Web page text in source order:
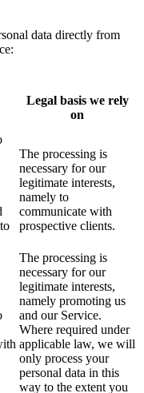
data directly from
Legal basis we rely
on
The processing is
necessary for our
legitimate interests,
namely to
communicate with
prospective clients.
The processing is
necessary for our
legitimate interests,
namely promoting us
and our Service.
Where required under
applicable law, we will
only process your
personal data in this
way to the extent you